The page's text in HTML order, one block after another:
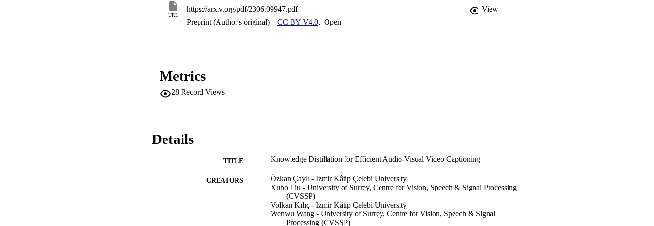
URL
https://arxiv.org/pdf/2306.09947.pdf
View
Preprint (Author's original)
CC BY V4.0, Open
Metrics
28 Record Views
Details
TITLE Knowledge Distillation for Efficient Audio-Visual Video Captioning
CREATORS
Özkan Çaylı - Izmir Kâtip Çelebi University
Xubo Liu - University of Surrey, Centre for Vision, Speech & Signal Processing
(CVSSP)
Volkan Kılıç - Izmir Kâtip Çelebi University
Wenwu Wang - University of Surrey, Centre for Vision, Speech & Signal
Processing (CVSSP)